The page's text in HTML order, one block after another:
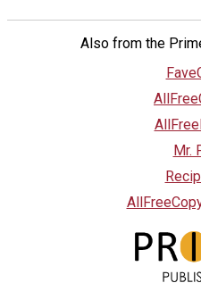
Also from the
Mr.